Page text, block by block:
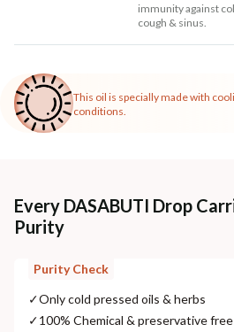
immunity against
cough & sinus.
This oil is specially made with
conditions.
Every DASABUTI Drop
Purity
Purity Check
✓Only cold pressed oils & herbs
✓100% Chemical & preservative free